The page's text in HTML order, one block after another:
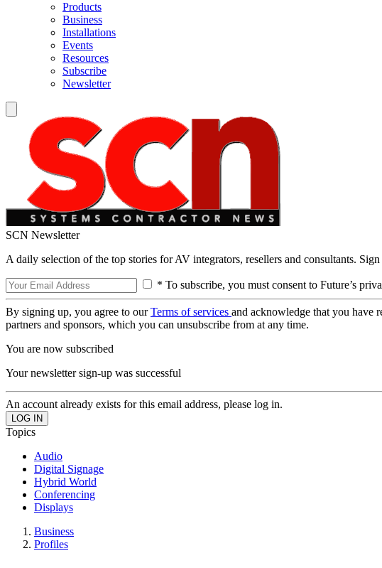
Products
Business
Installations
Events
Resources
Subscribe
Newsletter
SCN Newsletter
A daily selection of the top stories for AV integrators, resellers and consultants.
* To subscribe, you must consent to Future’s
By signing up, you agree to ourTerms of services and acknowledge that you have
partners and sponsors, which you can unsubscribe from at any time.
You are now subscribed
Your newsletter sign-up was successful
An account already exists for this email address, please log in.
Topics
Audio
Digital Signage
Hybrid World
Conferencing
Displays
Business
Profiles